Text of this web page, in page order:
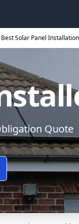
Best Solar Panel
Quote